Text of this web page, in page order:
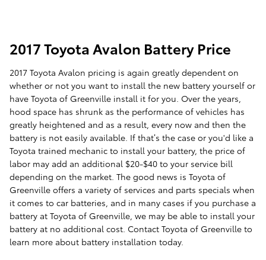
2017 Toyota Avalon Battery Price
2017 Toyota Avalon pricing is again greatly dependent on
whether or not you want to install the new battery yourself or
have Toyota of Greenville install it for you. Over the years,
hood space has shrunk as the performance of vehicles has
greatly heightened and as a result, every now and then the
battery is not easily available. If that’s the case or you'd like a
Toyota trained mechanic to install your battery, the price of
labor may add an additional $20-$40 to your service bill
depending on the market. The good news is Toyota of
Greenville offers a variety of services and parts specials when
it comes to car batteries, and in many cases if you purchase a
battery at Toyota of Greenville, we may be able to install your
battery at no additional cost. Contact Toyota of Greenville to
learn more about battery installation today.